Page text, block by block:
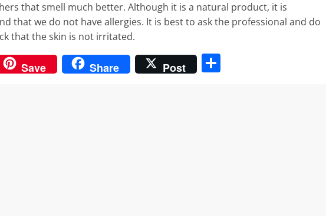
that smell much better. Although it is a natural product, it is
that we do not have allergies. It is best to ask the professional and do
that the skin is not irritated.
Save Share Post